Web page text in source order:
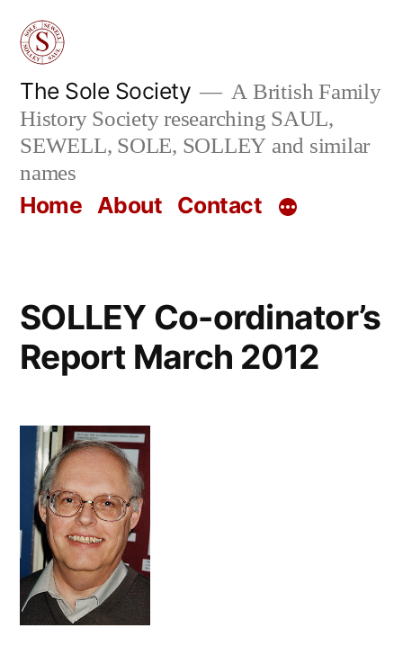
Skip
content
The Sole Society
A British Family
History Society researching SAUL,
SEWELL, SOLE, SOLLEY and similar
names
Home About Contact
SOLLEY Co-ordinator’s
Report March 2012